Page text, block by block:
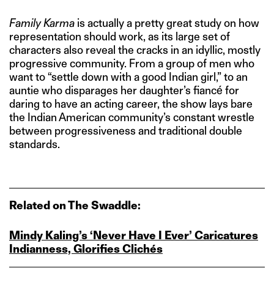
Family Karma is actually a pretty great study on how
representation should work, as its large set of
characters also reveal the cracks in an idyllic, mostly
progressive community. From a group of men who
want to “settle down with a good Indian girl,” to an
auntie who disparages her daughter’s fiancé for
daring to have an acting career, the show lays bare
the Indian American community’s constant wrestle
between progressiveness and traditional double
standards.
Related on The Swaddle:
Mindy Kaling’s ‘Never Have I Ever’ Caricatures
Indianness, Glorifies Clichés